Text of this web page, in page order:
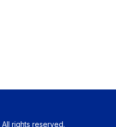
rights reserved.